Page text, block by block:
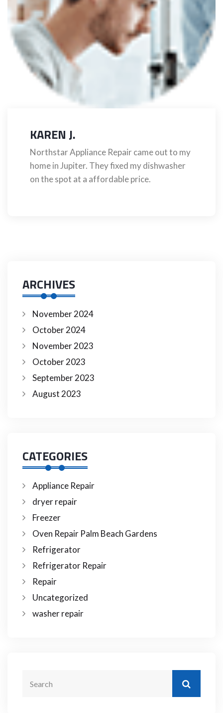
KAREN J.
Northstar Appliance Repair came out to my
home in Jupiter. They fixed my dishwasher
on the spot at a affordable price.
ARCHIVES
November 2024
October 2024
November 2023
October 2023
September 2023
August 2023
CATEGORIES
Appliance Repair
dryer repair
Freezer
Oven Repair Palm Beach Gardens
Refrigerator
Refrigerator Repair
Repair
Uncategorized
washer repair